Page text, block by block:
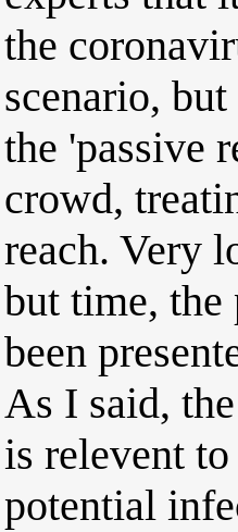
the
scenario,
the 'passive
crowd,
reach. Very
but time, the
been
As I said,
is relevent
potential